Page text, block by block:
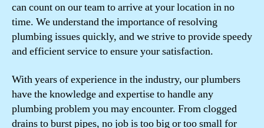
can count on our team to arrive at your location in no
time. We understand the importance of resolving
plumbing issues quickly, and we strive to provide speedy
and efficient service to ensure your satisfaction.
With years of experience in the industry, our plumbers
have the knowledge and expertise to handle any
plumbing problem you may encounter. From clogged
drains to burst pipes, no job is too big or too small for